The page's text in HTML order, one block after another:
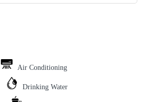
Air Conditioning
Drinking Water